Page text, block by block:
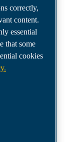
correctly,
content.
essential
that some
cookies